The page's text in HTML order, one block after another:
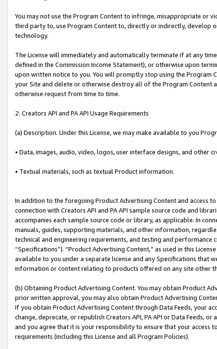
You may not use the Program Content to infringe, misappropriate
third party to, use Program Content to, directly or indirectly, develop
technology.
The License will immediately and automatically terminate if at any
defined in the Commission Income Statement), or otherwise upon
upon written notice to you. You will promptly stop using the Program
your Site and delete or otherwise destroy all of the Program Content
otherwise request from time to time.
2. Creators API and PA API Usage Requirements
(a) Description. Under this License, we may make available to you
• Data, images, audio, video, logos, user interface designs, and other
• Textual materials, such as textual Product information.
In addition to the foregoing Product Advertising Content and access
connection with Creators API and PA API sample source code and
accompanies each sample source code or library, as applicable. In
manuals, guides, supporting materials, and other information,
technical and engineering requirements, and testing and
“Specifications”). “Product Advertising Content,” as used in this
available to you under a separate license and any Specifications that
information or content relating to products offered on any site other
(b) Obtaining Product Advertising Content. You may obtain Product
prior written approval, you may also obtain Product Advertising
If you obtain Product Advertising Content through Data Feeds, your
change, deprecate, or republish Creators API, PA API or Data Feeds,
and you agree that it is your responsibility to ensure that your access
requirements (including this License and all Program Policies).